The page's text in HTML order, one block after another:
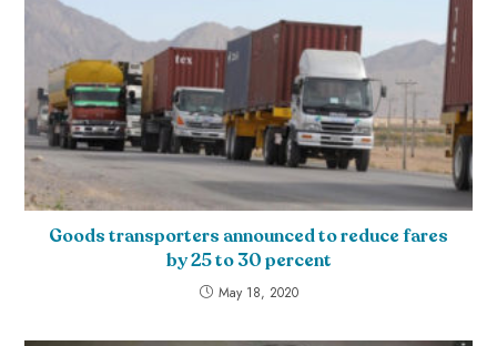
Goods transporters announced to reduce fares
by 25 to 30 percent
May 18, 2020